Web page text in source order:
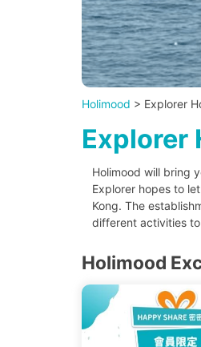
Holimood > Explorer
Explorer
Holimood will bring
Explorer hopes to
Kong. The
different activities
Holimood